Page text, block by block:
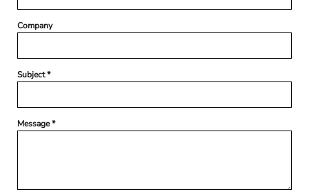
Company
Subject *
Message *